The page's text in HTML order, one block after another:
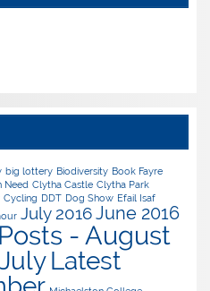
big lottery Biodiversity Book Fayre
Need Clytha Castle Clytha Park
Cycling DDT Dog Show Efail Isaf
July 2016June 2016
- August
Latest